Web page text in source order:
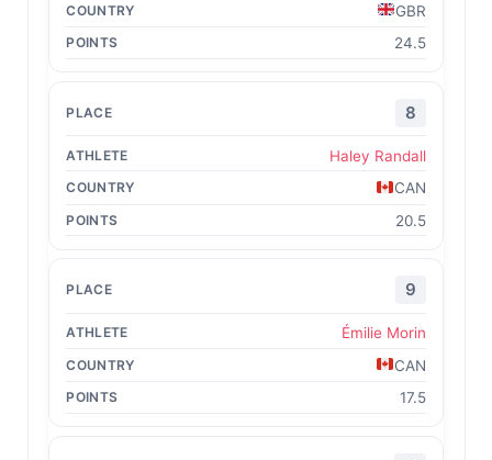
GBR
24.5
8
Haley Randall
CAN
20.5
9
Émilie Morin
CAN
17.5